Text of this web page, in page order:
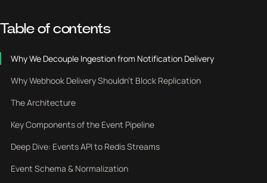
Table of contents
Why We Decouple Ingestion from Notification Delivery
Why Webhook Delivery Shouldn’t Block Replication
The Architecture
Key Components of the Event Pipeline
Deep Dive: Events API to Redis Streams
Event Schema & Normalization